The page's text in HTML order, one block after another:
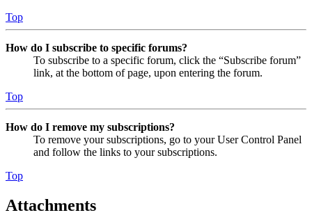
Top
How do I subscribe to specific forums?
To subscribe to a specific forum, click the “Subscribe forum”
link, at the bottom of page, upon entering the forum.
Top
How do I remove my subscriptions?
To remove your subscriptions, go to your User Control Panel
and follow the links to your subscriptions.
Top
Attachments